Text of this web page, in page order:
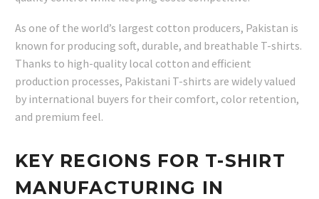
As one of the world’s largest cotton producers, Pakistan is
known for producing soft, durable, and breathable T-shirts.
Thanks to high-quality local cotton and efficient
production processes, Pakistani T-shirts are widely valued
by international buyers for their comfort, color retention,
and premium feel.
KEY REGIONS FOR T-SHIRT
MANUFACTURING IN